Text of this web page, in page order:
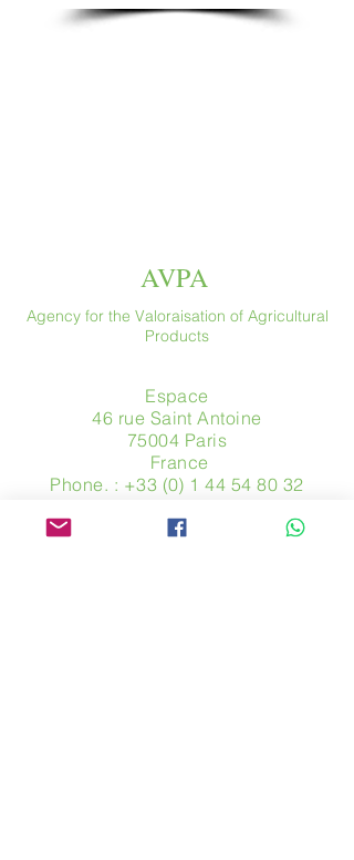
AVPA
Agency for the Valoraisation of Agricultural
Products
Espace
46 rue Saint Antoine
75004 Paris
​ France
Phone. : +33 (0) 1 44 54 80 32
www.avpa.fr